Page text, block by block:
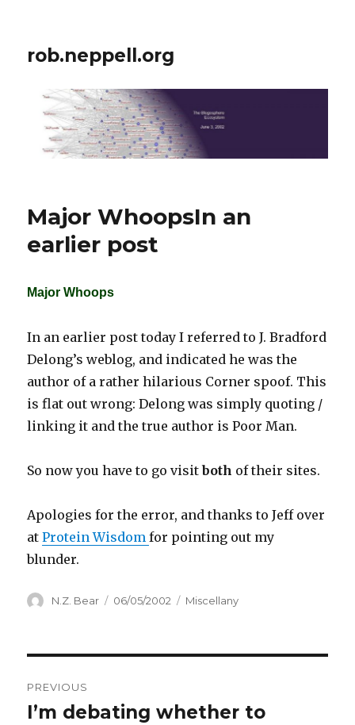
rob.neppell.org
Major WhoopsIn an
earlier post
Major Whoops
In an earlier post today I referred to J. Bradford
Delong’s weblog, and indicated he was the
author of a rather hilarious Corner spoof. This
is flat out wrong: Delong was simply quoting /
linking it and the true author is Poor Man.
So now you have to go visitboth of their sites.
Apologies for the error, and thanks to Jeff over
atProtein Wisdomfor pointing out my
blunder.
Author
N.Z. Bear
Posted
06/05/2002 Categories
Miscellany
navigation
PREVIOUS
Previous
I’m debating whether to